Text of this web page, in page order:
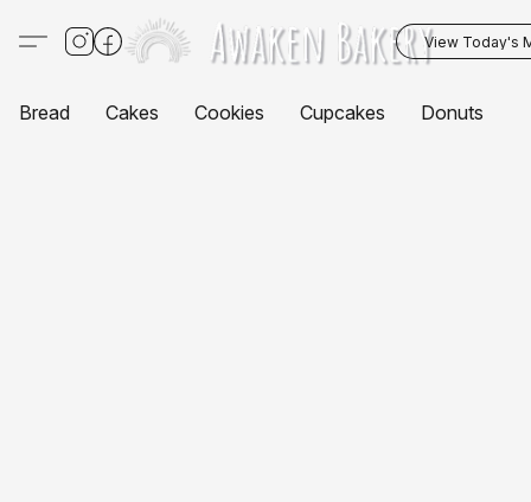
View Today's
Bread Cakes Cookies Cupcakes Donuts